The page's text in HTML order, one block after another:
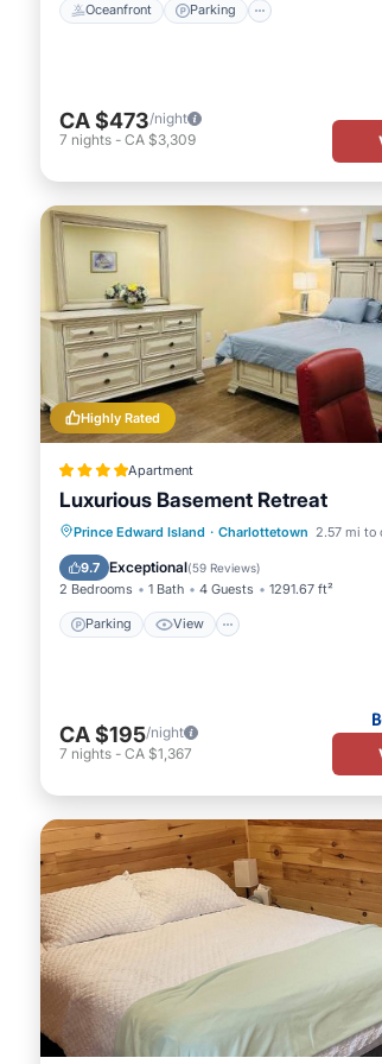
Oceanfront Parking
CA $473/night
7 nights - CA $3,309
Highly Rated
Apartment
Luxurious Basement Retreat
Prince Edward Island · Charlottetown 2.57 mi to
9.7 Exceptional(59 Reviews)
2 Bedrooms 1 Bath 4 Guests 1291.67 ft²
Parking View
Parking View
Air
Internet
CA $195/night
7 nights - CA $1,367